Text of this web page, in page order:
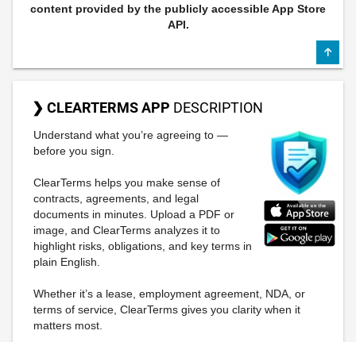
content provided by the publicly accessible App Store
API.
❯ CLEARTERMS APP DESCRIPTION
Understand what you’re agreeing to —
before you sign.
ClearTerms helps you make sense of
contracts, agreements, and legal
documents in minutes. Upload a PDF or
image, and ClearTerms analyzes it to
highlight risks, obligations, and key terms in
plain English.
Whether it’s a lease, employment agreement, NDA, or
terms of service, ClearTerms gives you clarity when it
matters most.